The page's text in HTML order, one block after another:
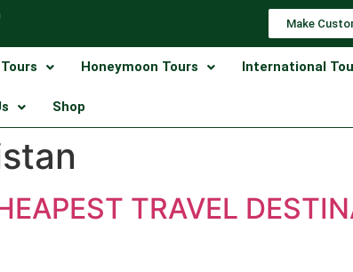
Make
Tours Honeymoon Tours International
Shop
TRAVEL